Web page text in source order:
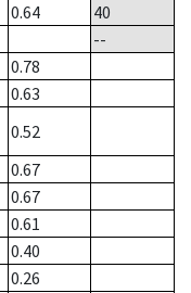
0.64
40
--
0.78
0.63
0.52
0.67
0.67
0.61
0.40
0.26